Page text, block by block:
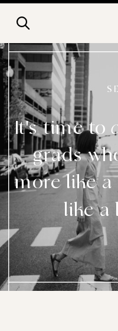
It's time
grads
more like a
like a